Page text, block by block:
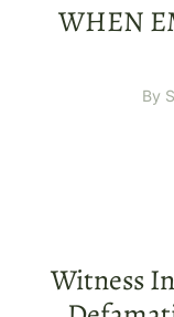
WHEN
By
Witness